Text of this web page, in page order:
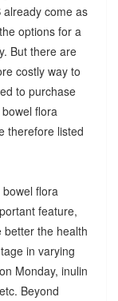
come as
options for a
But there are
costly way to
to purchase
flora
therefore listed
flora
feature,
the health
in varying
Monday, inulin
Beyond